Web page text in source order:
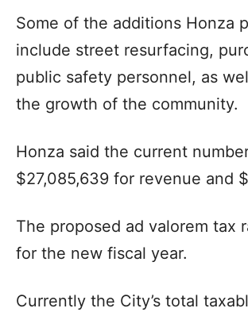
Some of the additions Honza
include street resurfacing,
public safety personnel, as
the growth of the community.
Honza said the current
$27,085,639 for revenue and
The proposed ad valorem tax
for the new fiscal year.
Currently the City’s total